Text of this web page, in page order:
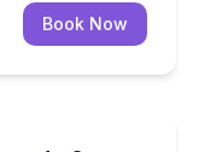
Book Now